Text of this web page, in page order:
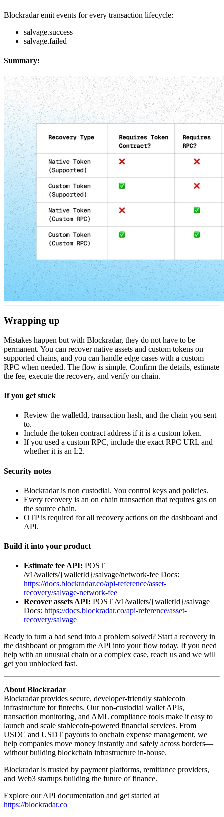
Blockradar emit events for every transaction lifecycle:
salvage.success
salvage.failed
Summary:
Wrapping up
Mistakes happen but with Blockradar, they do not have to be
permanent. You can recover native assets and custom tokens on
supported chains, and you can handle edge cases with a custom
RPC when needed. The flow is simple. Confirm the details, estimate
the fee, execute the recovery, and verify on chain.
If you get stuck
Review the walletId, transaction hash, and the chain you sent
to.
Include the token contract address if it is a custom token.
If you used a custom RPC, include the exact RPC URL and
whether it is an L2.
Security notes
Blockradar is non custodial. You control keys and policies.
Every recovery is an on chain transaction that requires gas on
the source chain.
OTP is required for all recovery actions on the dashboard and
API.
Build it into your product
Estimate fee API: POST
/v1/wallets/{walletId}/salvage/network-fee Docs:
https://docs.blockradar.co/api-reference/asset-
recovery/salvage-network-fee
Recover assets API: POST /v1/wallets/{walletId}/salvage
Docs: https://docs.blockradar.co/api-reference/asset-
recovery/salvage
Ready to turn a bad send into a problem solved? Start a recovery in
the dashboard or program the API into your flow today. If you need
help with an unusual chain or a complex case, reach us and we will
get you unblocked fast.
About Blockradar
Blockradar provides secure, developer-friendly stablecoin
infrastructure for fintechs. Our non-custodial wallet APIs,
transaction monitoring, and AML compliance tools make it easy to
launch and scale stablecoin-powered financial services. From
USDC and USDT payouts to onchain expense management, we
help companies move money instantly and safely across borders—
without building blockchain infrastructure in-house.
Blockradar is trusted by payment platforms, remittance providers,
and Web3 startups building the future of finance.
Explore our API documentation and get started at
https://blockradar.co